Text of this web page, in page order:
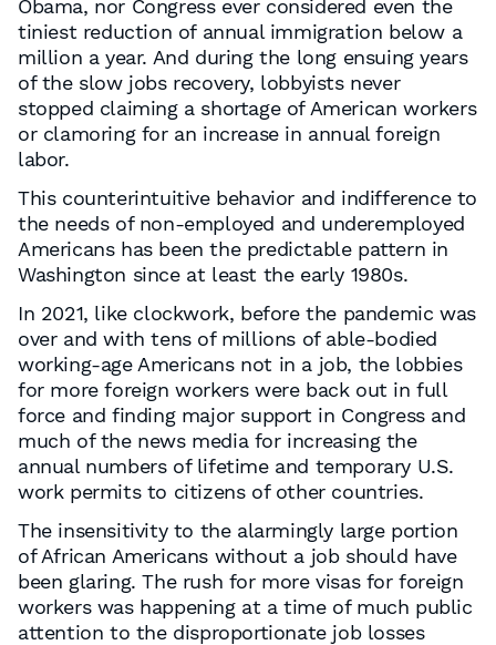
Obama, nor Congress ever considered even the
tiniest reduction of annual immigration below a
million a year. And during the long ensuing years
of the slow jobs recovery, lobbyists never
stopped claiming a shortage of American workers
or clamoring for an increase in annual foreign
labor.
This counterintuitive behavior and indifference to
the needs of non-employed and underemployed
Americans has been the predictable pattern in
Washington since at least the early 1980s.
In 2021, like clockwork, before the pandemic was
over and with tens of millions of able-bodied
working-age Americans not in a job, the lobbies
for more foreign workers were back out in full
force and finding major support in Congress and
much of the news media for increasing the
annual numbers of lifetime and temporary U.S.
work permits to citizens of other countries.
The insensitivity to the alarmingly large portion
of African Americans without a job should have
been glaring. The rush for more visas for foreign
workers was happening at a time of much public
attention to the disproportionate job losses